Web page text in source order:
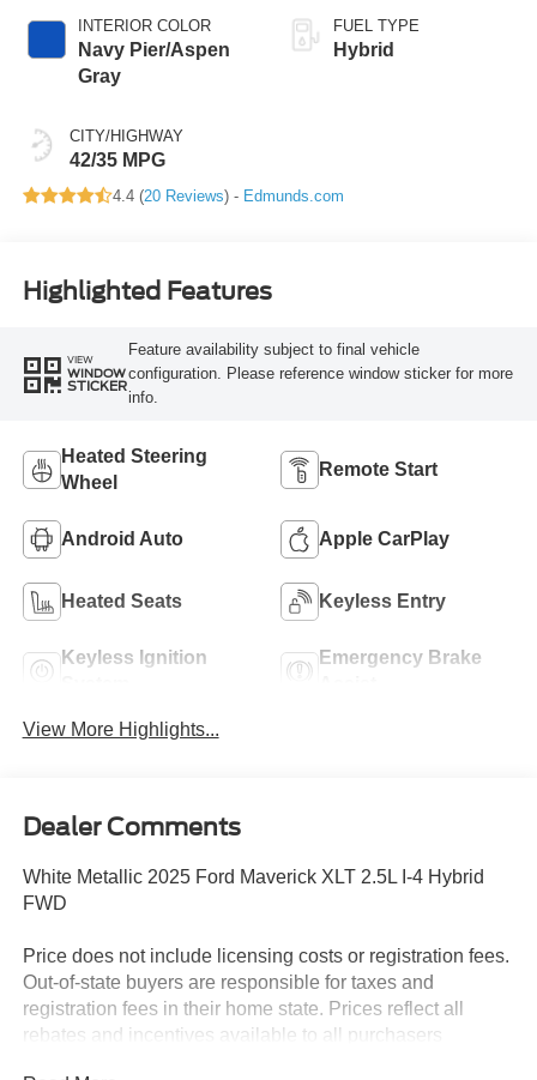
INTERIOR COLOR
Navy Pier/Aspen
Gray
CITY/HIGHWAY
42/35 MPG
FUEL TYPE
Hybrid
4.4 (20 Reviews) - Edmunds.com
Highlighted Features
VIEW
WINDOW
STICKER
Feature availability subject to final vehicle
configuration. Please reference window sticker for more
info.
Heated Steering
Wheel
Remote Start
Android Auto Apple CarPlay
Heated Seats Keyless Entry
Keyless Ignition
Emergency Brake
View More Highlights...
Dealer Comments
White Metallic 2025 Ford Maverick XLT 2.5L I-4 Hybrid
FWD
Price does not include licensing costs or registration fees.
Out-of-state buyers are responsible for taxes and
registration fees in their home state. Prices reflect all
rebates and incentives available to all purchasers